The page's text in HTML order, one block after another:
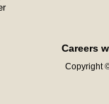
Careers
Copyright